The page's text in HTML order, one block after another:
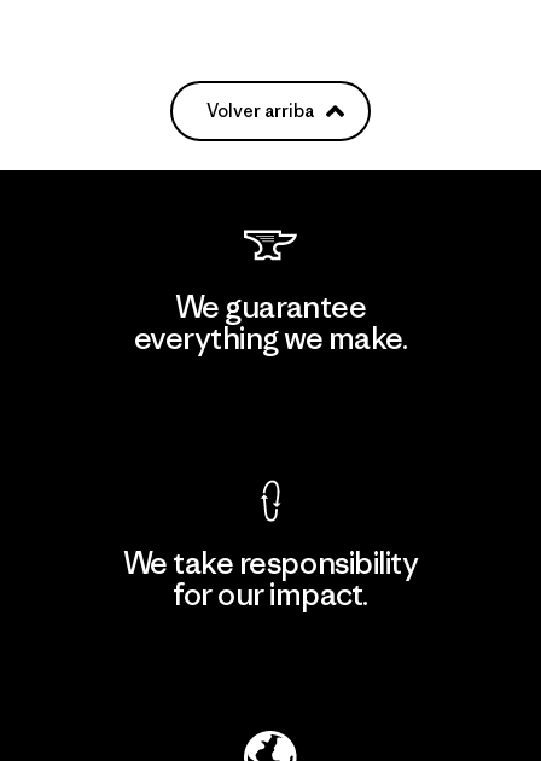
Volver arriba
We guarantee
everything we make.
We take responsibility
for our impact.